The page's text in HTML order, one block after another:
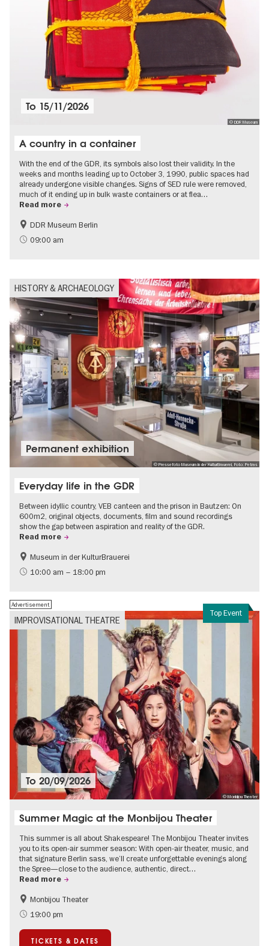
© DDR Museum
To 15/11/2026
A country in a container
With the end of the GDR, its symbols also lost their validity. In the
weeks and months leading up to October 3, 1990, public spaces had
already undergone visible changes. Signs of SED rule were removed,
much of it ending up in bulk waste containers or at flea…
Read more
History of the GDR
Politics & Society
DDR Museum Berlin
09:00 am
HISTORY & ARCHAEOLOGY
© Pressefoto Museum in der KulturBrauerei, Foto: Petras
Permanent exhibition
Everyday life in the GDR
Between idyllic country, VEB canteen and the prison in Bautzen: On
600m2, original objects, documents, film and sound recordings
show the gap between aspiration and reality of the GDR.
Read more
Berlin wall
History of the GDR
Museum in der KulturBrauerei
10:00 am – 18:00 pm
Top Event
IMPROVISATIONAL THEATRE
Advertisement
© Monbijou Theater
To20/09/2026
Summer Magic at the Monbijou Theater
This summer is all about Shakespeare! The Monbijou Theater invites
you to its open-air summer season: With open-air theater, music, and
that signature Berlin sass, we’ll create unforgettable evenings along
the Spree—close to the audience, authentic, direct…
Read more
Accessible Events
Berlin's neighbourhoods
Open Air
Monbijou Theater
19:00 pm
TICKETS & DATES